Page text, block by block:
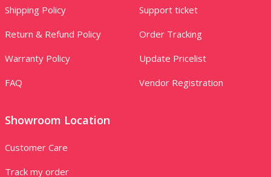
Shipping Policy
Return & Refund Policy
Warranty Policy
FAQ
Support ticket
Order Tracking
Update Pricelist
Vendor Registration
Showroom Location
Customer Care
Track my order